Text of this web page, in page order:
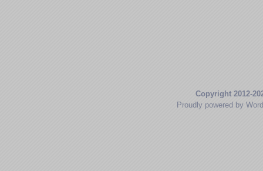
Copyright 2012-
Proudly powered by